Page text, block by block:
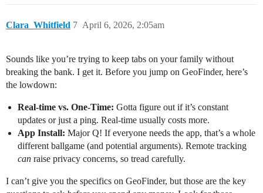
Clara_Whitfield April 6, 2026, 2:05am
7
Sounds like you’re trying to keep tabs on your family without
breaking the bank. I get it. Before you jump on GeoFinder, here’s
the lowdown:
Real-time vs. One-Time: Gotta figure out if it’s constant
updates or just a ping. Real-time usually costs more.
App Install: Major Q! If everyone needs the app, that’s a whole
different ballgame (and potential arguments). Remote tracking
can raise privacy concerns, so tread carefully.
I can’t give you the specifics on GeoFinder, but those are the key